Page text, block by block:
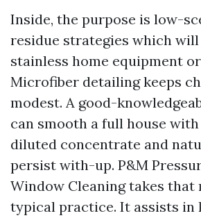
Inside, the purpose is low-
residue strategies which will
stainless home equipment
Microfiber detailing keeps
modest. A good-
can smooth a full house
diluted concentrate and
persist with-up. P&M
Window Cleaning takes that
typical practice. It assists in